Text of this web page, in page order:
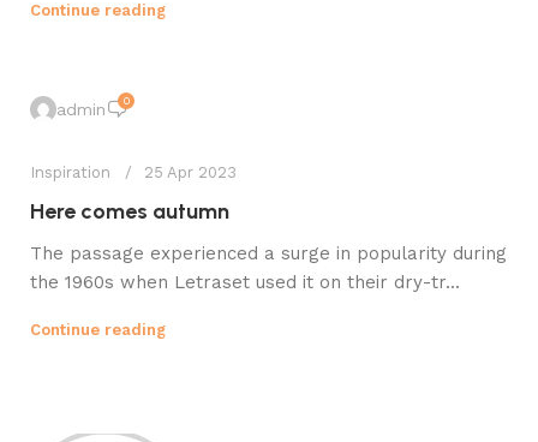
Continue reading
admin 0
Inspiration 25 Apr 2023
Here comes autumn
The passage experienced a surge in popularity during
the 1960s when Letraset used it on their dry-tr...
Continue reading